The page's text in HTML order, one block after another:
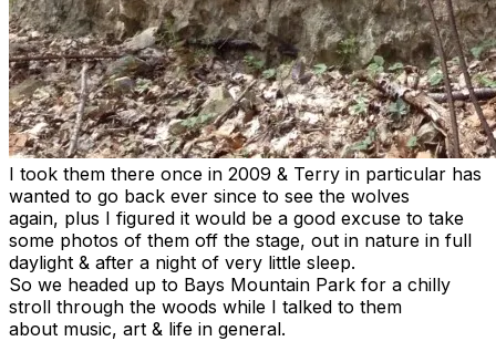
I took them there once in 2009 & Terry in particular has
wanted to go back ever since to see the wolves
again, plus I figured it would be a good excuse to take
some photos of them off the stage, out in nature in full
daylight & after a night of very little sleep.
So we headed up to Bays Mountain Park for a chilly
stroll through the woods while I talked to them
about music, art & life in general.